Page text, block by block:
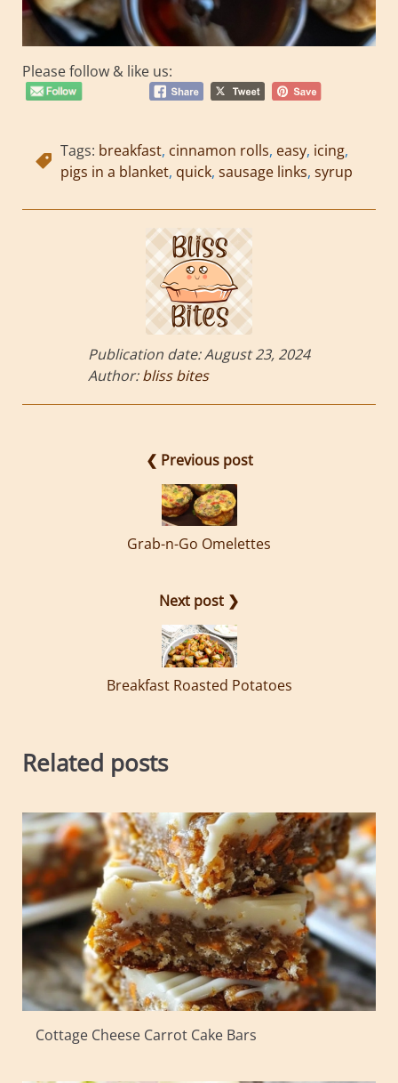
Please follow & like us:
Tags: breakfast, cinnamon rolls, easy, icing,
pigs in a blanket, quick, sausage links, syrup
Publication date:August 23, 2024
Author:bliss bites
❮ Previous post
Grab-n-Go Omelettes
Next post ❯
Breakfast Roasted Potatoes
Related posts
Cottage Cheese Carrot Cake Bars